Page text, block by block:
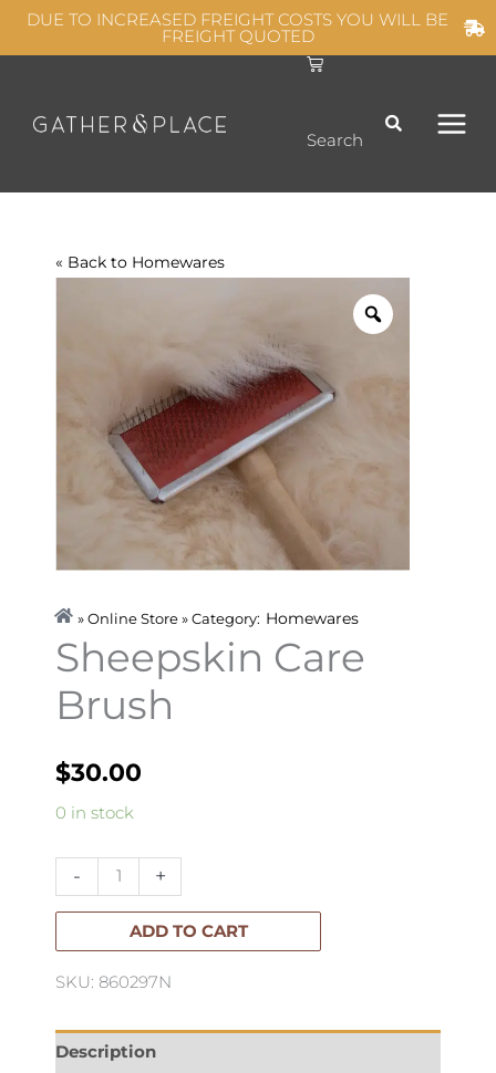
SkipDUE TO INCREASED FREIGHT COSTS YOU WILL BE
FREIGHT QUOTED
C
a
Search
« Back to Homewares
» Online Store » Category: Homewares
Sheepskin Care
Brush
$30.00
0 in stock
-
Sheepskin
Brush
quantity
+
ADD TO CART
SKU: 860297N
Description